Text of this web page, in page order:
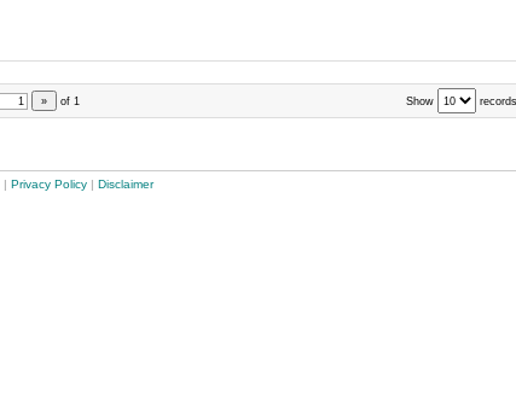
» of 1 Show
| Privacy Policy | Disclaimer